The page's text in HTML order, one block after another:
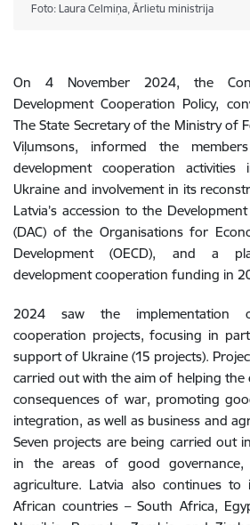
Foto: Laura Celmiņa, Ārlietu ministrija
On 4 November 2024, the
Development Cooperation Policy,
The State Secretary of the Ministry of
Viļumsons, informed the
development cooperation
Ukraine and involvement in its
Latvia’s accession to the
(DAC) of the Organisations for
Development (OECD), and a
development cooperation funding in
2024 saw the implementation
cooperation projects, focusing in
support of Ukraine (15 projects).
carried out with the aim of helping the
consequences of war, promoting
integration, as well as business and
Seven projects are being carried out in
in
the areas of good governance,
agriculture. Latvia also continues to
African countries – South Africa,